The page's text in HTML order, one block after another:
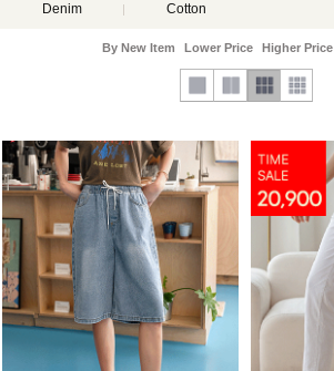
Denim Cotton
By New Item Lower Price Higher Price